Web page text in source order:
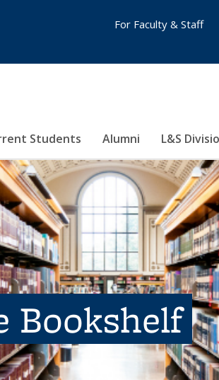
Students Alumni L&S
For Faculty & Staff
Bookshelf